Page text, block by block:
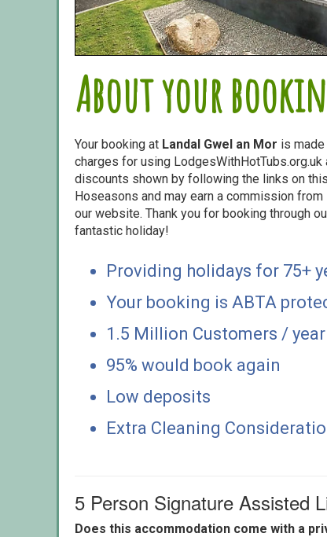
About your
Your booking at Landal Gwel an Mor is
charges for using
discounts shown by following the links on
Hoseasons and may earn a commission
our website. Thank you for booking through
fantastic holiday!
Providing holidays for 75+
Your booking is ABTA
1.5 Million Customers / year
95% would book again
Low deposits
Extra Cleaning
5 Person Signature Assisted
Does this accommodation come with a